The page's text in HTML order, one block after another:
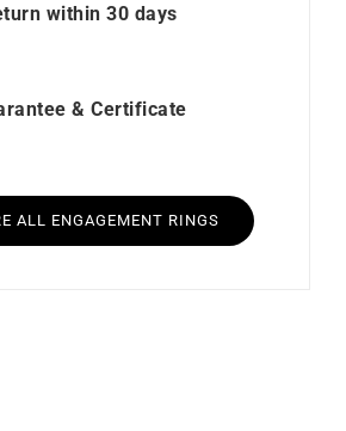
within 30 days
& Certificate
ALL ENGAGEMENT RINGS